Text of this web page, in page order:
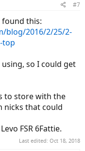
#7
this:
blog/2016/2/25/2-
top
so I could get
to store with the
nicks that could
FSR 6Fattie.
Last edited: Oct 18, 2018